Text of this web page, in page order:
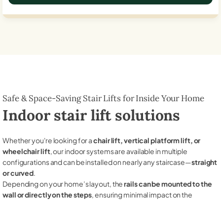
Safe & Space-Saving Stair Lifts for Inside Your Home
Indoor stair lift solutions
Whether you're looking for achair lift, vertical platform lift, or
wheelchair lift, our indoor systems are available in multiple
configurations and can be installed on nearly any staircase—straight
or curved.
Depending on your home’s layout, therails can be mounted to the
wall or directly on the steps, ensuring minimal impact on the